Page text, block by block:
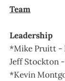
Team
Leadership
*Mike Pruitt -
Jeff Stockton -
*Kevin